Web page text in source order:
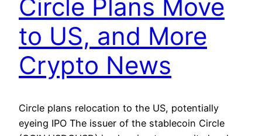
Circle Plans Move
to US, and More
Crypto News
Circle plans relocation to the US, potentially
eyeing IPO The issuer of the stablecoin Circle